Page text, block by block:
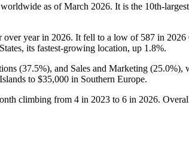
as of March 2026. It is the 10th-
over year in 2026. It fell to a low of 587 in 2026
its fastest-growing location, up 1.8%.
(37.5%), and Sales and Marketing (25.0%),
to $35,000 in Southern Europe.
climbing from 4 in 2023 to 6 in 2026.